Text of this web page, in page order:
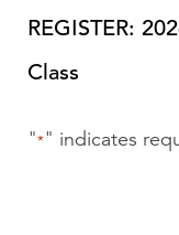
REGISTER:
Class
"*" indicates